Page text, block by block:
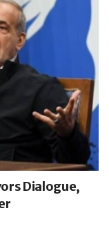
Dialogue,